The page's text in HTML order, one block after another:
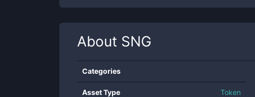
About SNG
Categories
Asset Type Token